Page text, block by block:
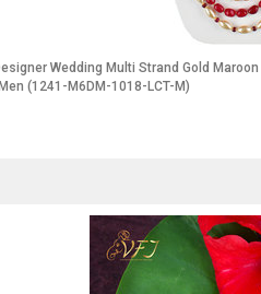
Wedding Multi Strand Gold
(1241-M6DM-1018-LCT-M)